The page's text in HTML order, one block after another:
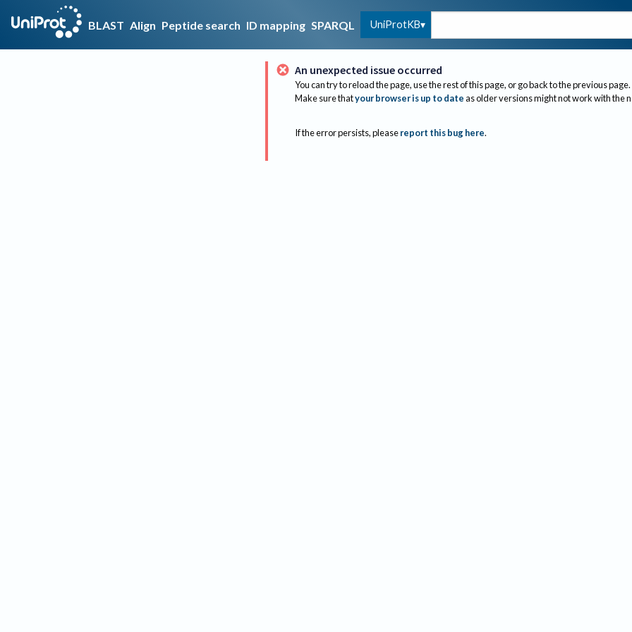
BLAST Align Peptide search ID mapping SPARQL UniProtKB
An unexpected issue occurred
You can try to reload the page, use the rest of this page, or go back to the previous page.
Make sure thatyour browser is up to dateas older versions might not work with the
If the error persists, please report this bug here.